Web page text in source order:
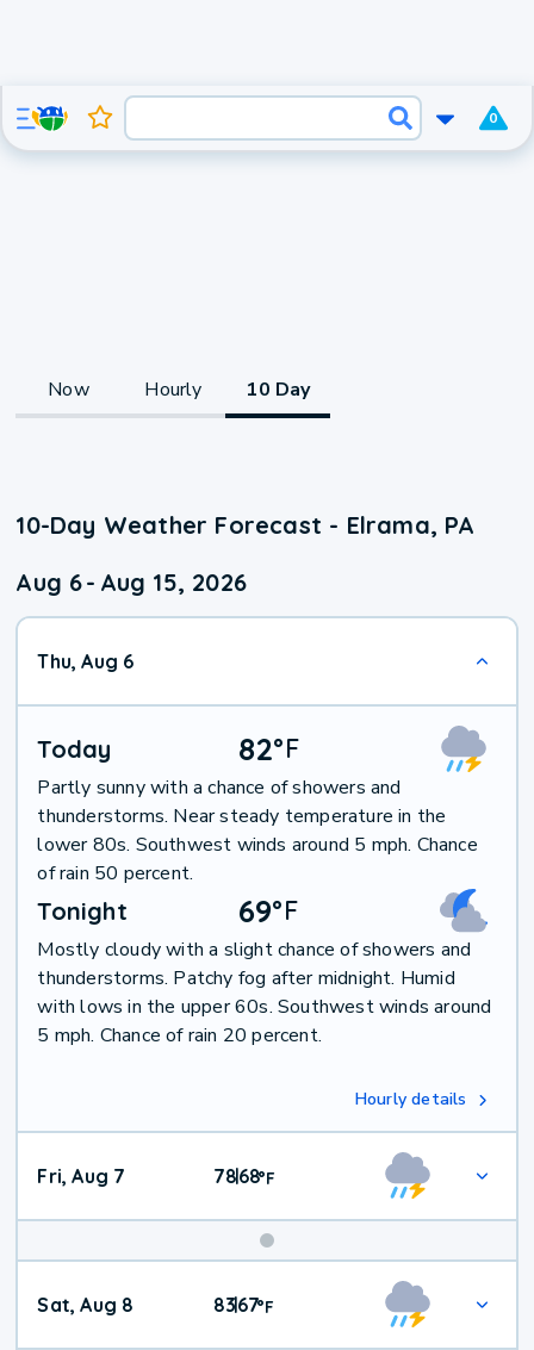
0
Now Hourly 10 Day
10-Day Weather Forecast - Elrama, PA
Aug 6- Aug 15, 2026
Thu, Aug 6
Today 82°F
Partly sunny with a chance of showers and
thunderstorms. Near steady temperature in the
lower 80s. Southwest winds around 5 mph. Chance
of rain 50 percent.
Tonight 69°F
Mostly cloudy with a slight chance of showers and
thunderstorms. Patchy fog after midnight. Humid
with lows in the upper 60s. Southwest winds around
5 mph. Chance of rain 20 percent.
Hourly details
Fri, Aug 7 78|68°F
Weekend
Weather
Sat, Aug 8 83|67°F